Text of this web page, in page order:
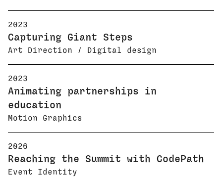
2023
Capturing Giant Steps
Art Direction / Digital design
2023
Animating partnerships in
education
Motion Graphics
2026
Reaching the Summit with CodePath
Event Identity